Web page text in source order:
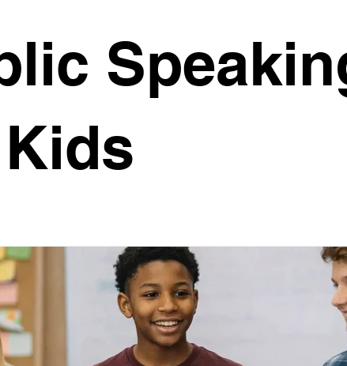
On-One Coaching Virtual Engagement
Christmas Message
for Kids University Prep
Growth Leadership Development